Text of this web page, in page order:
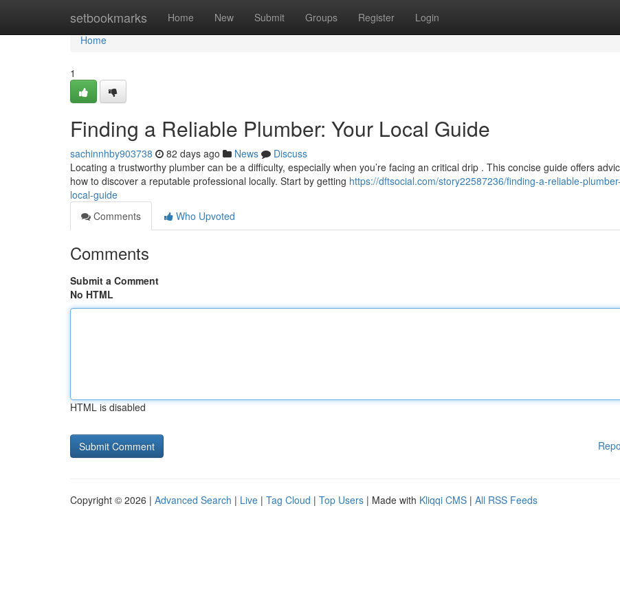
setbookmarks Home New Submit Groups Register Login
Home
Home
1
Finding a Reliable Plumber: Your Local Guide
sachinnhby903738 82 days ago News
Discuss
Locating a trustworthy plumber can be a difficulty, especially when you’re facing an critical drip . This concise guide offers
how to discover a reputable professional locally. Start by getting https://dftsocial.com/story22587236/finding-a-reliable-
local-guide
Comments
Who Upvoted
Comments
Submit a Comment
No HTML
HTML is disabled
Copyright © 2026 | Advanced Search | Live | Tag Cloud | Top Users | Made with Kliqqi CMS | All RSS Feeds